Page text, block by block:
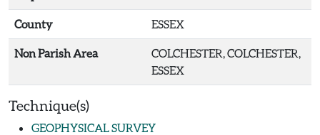
County ESSEX
Non Parish Area
COLCHESTER, COLCHESTER,
ESSEX
Technique(s)
GEOPHYSICAL SURVEY